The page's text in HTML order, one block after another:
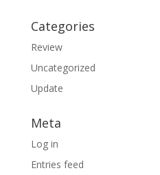
Categories
Review
Uncategorized
Update
Meta
Log in
Entries feed